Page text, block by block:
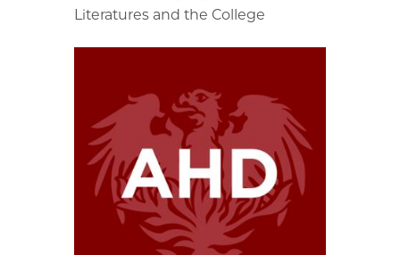
Literatures and the College